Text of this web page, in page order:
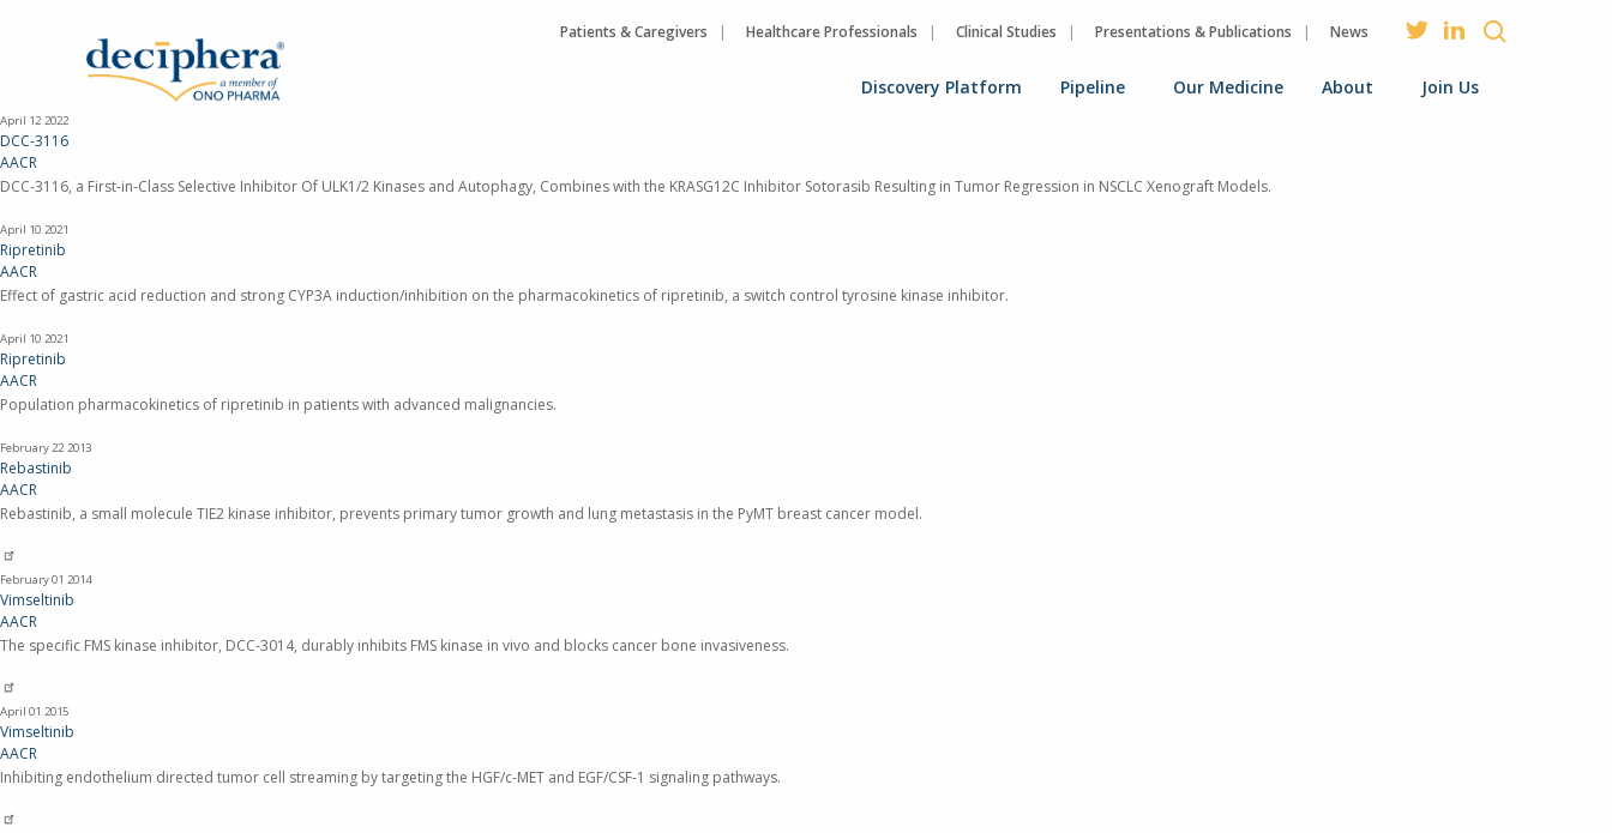
Patients & Caregivers Healthcare Professionals Clinical Studies Presentations & Publications News
Discovery Platform Pipeline Our Medicine About Join Us
April 12 2022
DCC-3116
AACR
DCC-3116, a First-in-Class Selective Inhibitor Of ULK1/2 Kinases and Autophagy, Combines with the KRASG12C Inhibitor Sotorasib Resulting in Tumor Regression in NSCLC Xenograft Models.
April 10 2021
Ripretinib
AACR
Effect of gastric acid reduction and strong CYP3A induction/inhibition on the pharmacokinetics of ripretinib, a switch control tyrosine kinase inhibitor.
April 10 2021
Ripretinib
AACR
Population pharmacokinetics of ripretinib in patients with advanced malignancies.
February 22 2013
Rebastinib
AACR
Rebastinib, a small molecule TIE2 kinase inhibitor, prevents primary tumor growth and lung metastasis in the PyMT breast cancer model.
February 01 2014
Vimseltinib
AACR
The specific FMS kinase inhibitor, DCC-3014, durably inhibits FMS kinase in vivo and blocks cancer bone invasiveness.
April 01 2015
Vimseltinib
AACR
Inhibiting endothelium directed tumor cell streaming by targeting the HGF/c-MET and EGF/CSF-1 signaling pathways.